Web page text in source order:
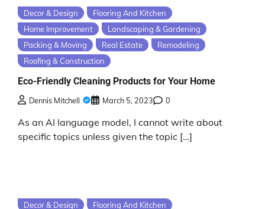
Decor & Design
Flooring And Kitchen
Home Improvement
Landscaping & Gardening
Packing & Moving
Real Estate
Remodeling
Roofing & Construction
Eco-Friendly Cleaning Products for Your Home
Dennis Mitchell March 5, 2023 0
As an AI language model, I cannot write about
specific topics unless given the topic […]
Decor & Design
Flooring And Kitchen